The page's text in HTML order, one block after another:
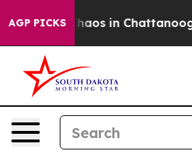
AGP PICKSChaos in